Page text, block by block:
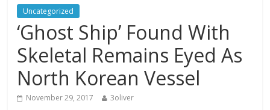
solicitation of teen students
Texas judge rules that law regulating firearm suppressors and
some guns can’t be enforced
Uncategorized
‘Ghost Ship’ Found With
Skeletal Remains Eyed As
North Korean Vessel
November 29, 2017 3oliver